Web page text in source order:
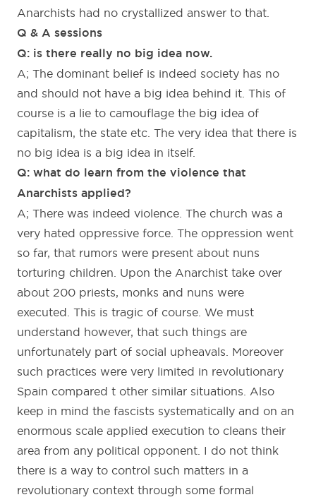
Anarchists had no crystallized answer to that.
Q & A sessions
Q: is there really no big idea now.
A; The dominant belief is indeed society has no
and should not have a big idea behind it. This of
course is a lie to camouflage the big idea of
capitalism, the state etc. The very idea that there is
no big idea is a big idea in itself.
Q: what do learn from the violence that
Anarchists applied?
A; There was indeed violence. The church was a
very hated oppressive force. The oppression went
so far, that rumors were present about nuns
torturing children. Upon the Anarchist take over
about 200 priests, monks and nuns were
executed. This is tragic of course. We must
understand however, that such things are
unfortunately part of social upheavals. Moreover
such practices were very limited in revolutionary
Spain compared t other similar situations. Also
keep in mind the fascists systematically and on an
enormous scale applied execution to cleans their
area from any political opponent. I do not think
there is a way to control such matters in a
revolutionary context through some formal